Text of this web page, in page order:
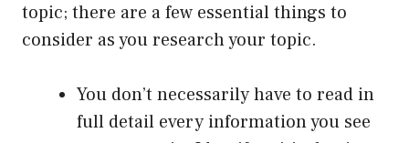
topic; there are a few essential things to
consider as you research your topic.
You don’t necessarily have to read in
full detail every information you see